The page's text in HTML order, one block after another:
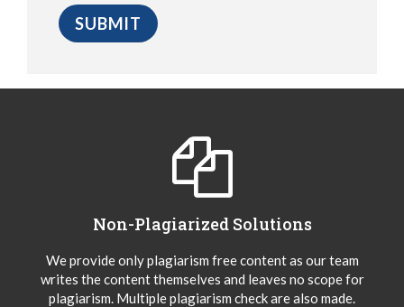
Non-Plagiarized Solutions
We provide only plagiarism free content as our team
writes the content themselves and leaves no scope for
plagiarism. Multiple plagiarism check are also made.